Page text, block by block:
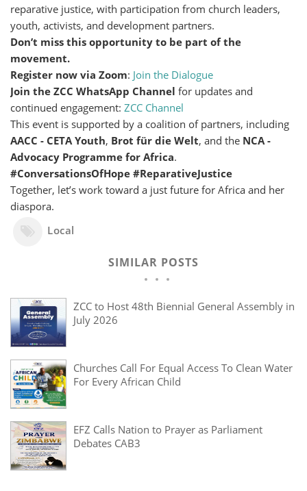
reparative justice, with participation from church leaders,
youth, activists, and development partners.
Don’t miss this opportunity to be part of the
movement.
Register now via Zoom: Join the Dialogue
Join the ZCC WhatsApp Channel for updates and
continued engagement: ZCC Channel
This event is supported by a coalition of partners, including
AACC - CETA Youth, Brot für die Welt, and the NCA -
Advocacy Programme for Africa.
#ConversationsOfHope #ReparativeJustice
Together, let’s work toward a just future for Africa and her
diaspora.
Local
SIMILAR POSTS
ZCC to Host 48th Biennial General Assembly in
July 2026
Churches Call For Equal Access To Clean Water
For Every African Child
EFZ Calls Nation to Prayer as Parliament
Debates CAB3